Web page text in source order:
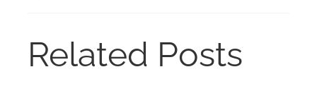
Related Posts